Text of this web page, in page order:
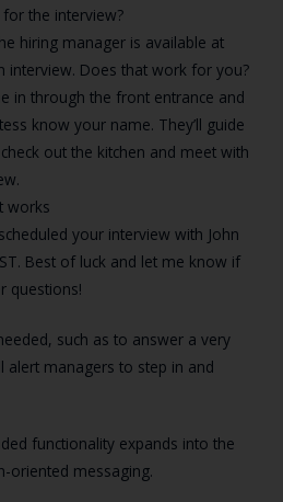
the interview?
hiring manager is available at
interview. Does that work for you?
in through the front entrance and
know your name. They’ll guide
out the kitchen and meet with
works
your interview with John
Best of luck and let me know if
questions!
such as to answer a very
alert managers to step in and
functionality expands into the
oriented messaging.